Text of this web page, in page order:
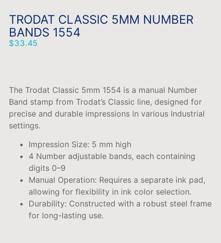
TRODAT CLASSIC 5MM NUMBER
BANDS 1554
$33.45
The Trodat Classic 5mm 1554 is a manual Number
Band stamp from Trodat’s Classic line, designed for
precise and durable impressions in various Industrial
settings.
Impression Size: 5 mm high
4 Number adjustable bands, each containing
digits 0–9
Manual Operation: Requires a separate ink pad,
allowing for flexibility in ink color selection.
Durability: Constructed with a robust steel frame
for long-lasting use.